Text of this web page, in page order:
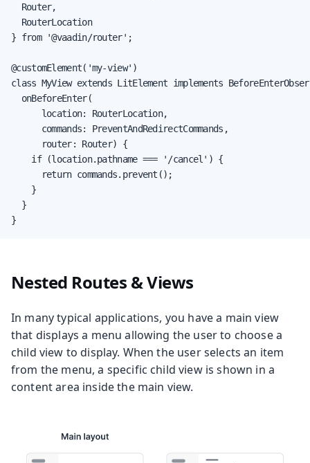
  Router,
  RouterLocation
} from '@vaadin/router';
@customElement('my-view')
class MyView extends LitElement implements
  onBeforeEnter(
      location: RouterLocation,
      commands: PreventAndRedirectCommands,
      router: Router) {
    if (location.pathname === '/cancel') {
      return commands.prevent();
    }
  }
}
Nested Routes & Views
In many typical applications, you have a main view
that displays a menu allowing the user to choose a
child view to display. When the user selects an item
from the menu, a specific child view is shown in a
content area inside the main view.